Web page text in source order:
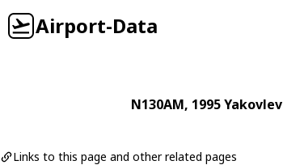
Airport-Data
N130AM, 1995Yakovlev
Links to this page and other related pages